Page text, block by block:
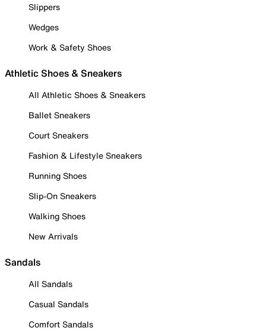
Slippers
Wedges
Work & Safety Shoes
Athletic Shoes & Sneakers
All Athletic Shoes & Sneakers
Ballet Sneakers
Court Sneakers
Fashion & Lifestyle Sneakers
Running Shoes
Slip-On Sneakers
Walking Shoes
New Arrivals
Sandals
All Sandals
Casual Sandals
Comfort Sandals